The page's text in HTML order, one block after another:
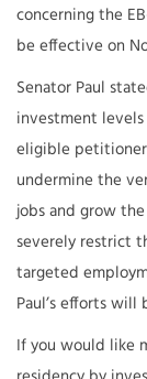
concerning the
be effective on
Senator Paul
investment
eligible
undermine the
jobs and grow
severely restrict
targeted
Paul’s efforts will
If you would like